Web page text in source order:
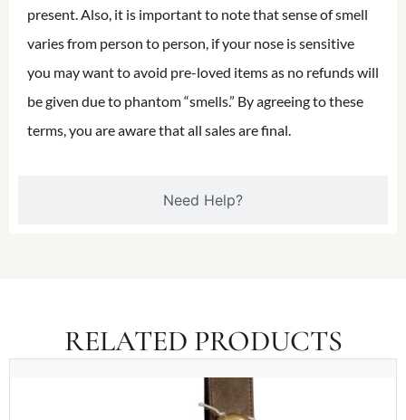
Need Help?
present. Also, it is important to note that sense of smell
varies from person to person, if your nose is sensitive
you may want to avoid pre-loved items as no refunds will
be given due to phantom “smells.” By agreeing to these
terms, you are aware that all sales are final.
RELATED PRODUCTS